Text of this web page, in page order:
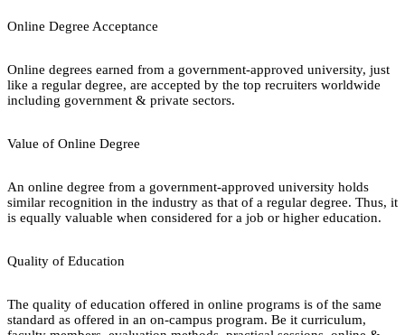
Online Degree Acceptance
Online degrees earned from a government-approved university, just
like a regular degree, are accepted by the top recruiters worldwide
including government & private sectors.
Value of Online Degree
An online degree from a government-approved university holds
similar recognition in the industry as that of a regular degree. Thus, it
is equally valuable when considered for a job or higher education.
Quality of Education
The quality of education offered in online programs is of the same
standard as offered in an on-campus program. Be it curriculum,